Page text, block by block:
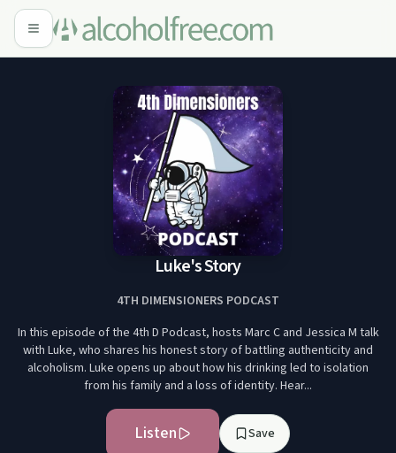
Luke's Story
4TH DIMENSIONERS PODCAST
In this episode of the 4th D Podcast, hosts Marc C and Jessica M talk
with Luke, who shares his honest story of battling authenticity and
alcoholism. Luke opens up about how his drinking led to isolation
from his family and a loss of identity. Hear...
Listen Save